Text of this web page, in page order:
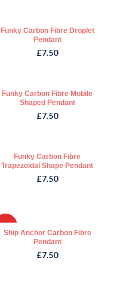
Funky Carbon Fibre Droplet
Pendant
£7.50
Funky Carbon Fibre Mobile
Shaped Pendant
£7.50
Funky Carbon Fibre
Trapezoidal Shape Pendant
£7.50
Ship Anchor Carbon Fibre
Pendant
£7.50